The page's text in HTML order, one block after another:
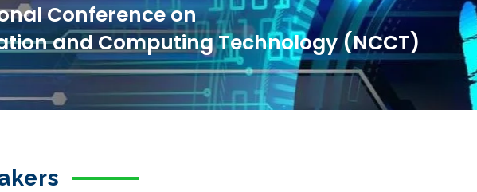
Conference on
and Computing Technology (NCCT)